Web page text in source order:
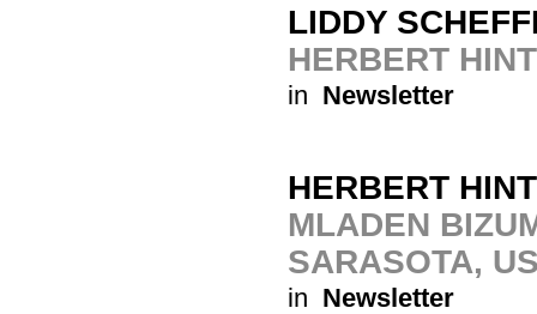
LIDDY
HERBERT
in Newsletter
HERBERT
MLADEN
SARASOTA,
in Newsletter